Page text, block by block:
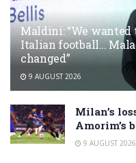
Maldini: “We
Italian football…
changed”
9 AUGUST 2026
Milan’s
Amorim’s
9 AUGUST 2026